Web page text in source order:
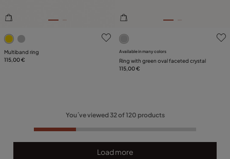
4.8 out of 5 Customer Rating
Multiband ring
115,00 €
5 out of 5 Customer Rating
Available in many colors
Ring with green oval faceted crystal
115,00 €
You´ve viewed 32of120 products
Load more